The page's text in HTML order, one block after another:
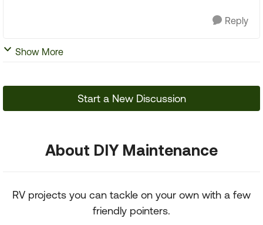
Reply
Show More
Start a New Discussion
About DIY Maintenance
RV projects you can tackle on your own with a few
friendly pointers.